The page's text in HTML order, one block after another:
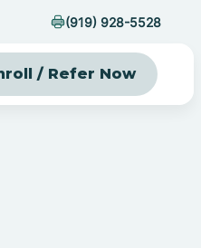
(919) 928-5528
/ Refer Now